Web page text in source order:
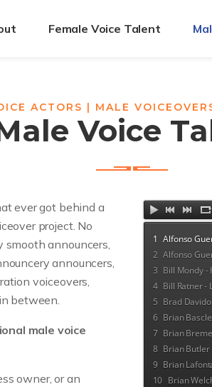
Female Voice Talent
ACTORS | MALE
Voice
ever got behind a
project. No
smooth announcers,
announcers,
voiceovers,
between.
male voice
owner, or an
1 Alfonso
2 Alfonso
3 Bill Mondy -
4 Bill Ratner -
5 Brad
6 Brian
7 Brian
8 Brian Butler
9 Brian
10 Brian